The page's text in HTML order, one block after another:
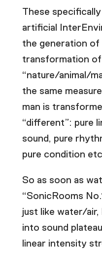
These
artificial
the generation
transformation
“nature/animal/
the same
man is
“different”: pure
sound, pure
pure condition
So as soon as
“SonicRooms
just like water/
into sound
linear intensity